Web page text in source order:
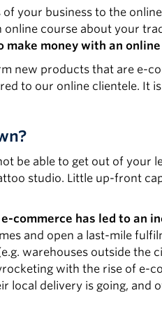
your business to the
course about your
make money with an
new products that are e-
to our online clientele. It
be able to get out of your
studio. Little up-front
commerce has led to an
and open a last-mile
warehouses outside the
with the rise of e-
local delivery is going,